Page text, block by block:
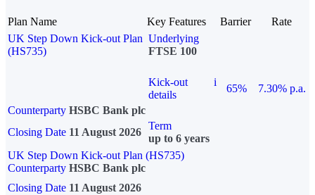
Plan Name Key Features Barrier
Rate
UK Step Down Kick-out Plan
(HS735)
Underlying
FTSE 100
Kick-out
details
i
65%
7.30% p.a.
Counterparty HSBC Bank plc
Closing Date 11 August 2026
Term
up to 6 years
UK Step Down Kick-out Plan (HS735)
Counterparty HSBC Bank plc
Closing Date 11 August 2026